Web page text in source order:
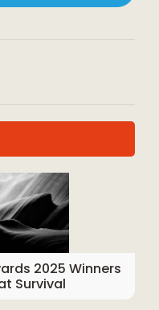
2025 Winners
Survival